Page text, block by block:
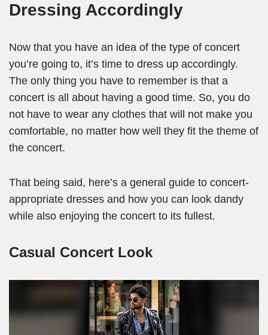
Dressing Accordingly
Now that you have an idea of the type of concert
you’re going to, it’s time to dress up accordingly.
The only thing you have to remember is that a
concert is all about having a good time. So, you do
not have to wear any clothes that will not make you
comfortable, no matter how well they fit the theme of
the concert.
That being said, here’s a general guide to concert-
appropriate dresses and how you can look dandy
while also enjoying the concert to its fullest.
Casual Concert Look